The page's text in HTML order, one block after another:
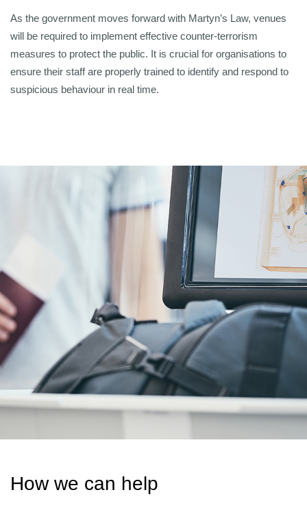
As the government moves forward with Martyn’s Law, venues
will be required to implement effective counter-terrorism
measures to protect the public. It is crucial for organisations to
ensure their staff are properly trained to identify and respond to
suspicious behaviour in real time.
How we can help